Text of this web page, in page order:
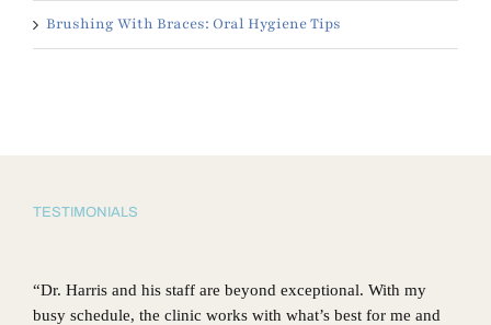
Brushing With Braces: Oral Hygiene Tips
TESTIMONIALS
“Dr. Harris and his staff are beyond exceptional. With my
busy schedule, the clinic works with what’s best for me and